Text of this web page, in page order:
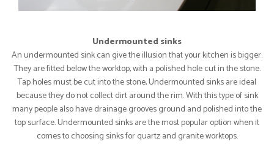
Undermounted sinks
An undermounted sink can give the illusion that your kitchen is bigger.
They are fitted below the worktop, with a polished hole cut in the stone.
Tap holes must be cut into the stone, Undermounted sinks are ideal
because they do not collect dirt around the rim. With this type of sink
many people also have drainage grooves ground and polished into the
top surface. Undermounted sinks are the most popular option when it
comes to choosing sinks for quartz and granite worktops.